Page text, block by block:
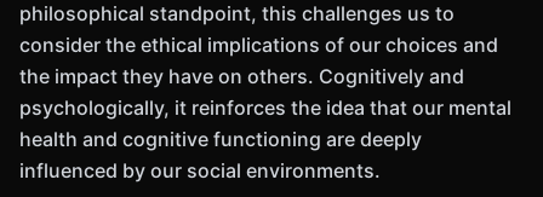
philosophical standpoint, this challenges us to
consider the ethical implications of our choices and
the impact they have on others. Cognitively and
psychologically, it reinforces the idea that our mental
health and cognitive functioning are deeply
influenced by our social environments.